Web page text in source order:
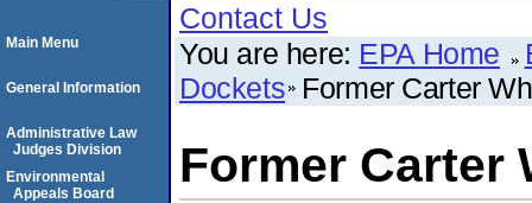
Contact Us
You are here: EPA Home
Dockets Former Carter
Former Carter
Main Menu
General Information
Administrative Law
Judges Division
Environmental
Appeals Board